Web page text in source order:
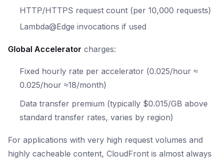
HTTP/HTTPS request count (per 10,000 requests)
Lambda@Edge invocations if used
Global Accelerator charges:
Fixed hourly rate per accelerator (0.025/hour ≈
0.025/hour ≈18/month)
Data transfer premium (typically $0.015/GB above
standard transfer rates, varies by region)
For applications with very high request volumes and
highly cacheable content, CloudFront is almost always